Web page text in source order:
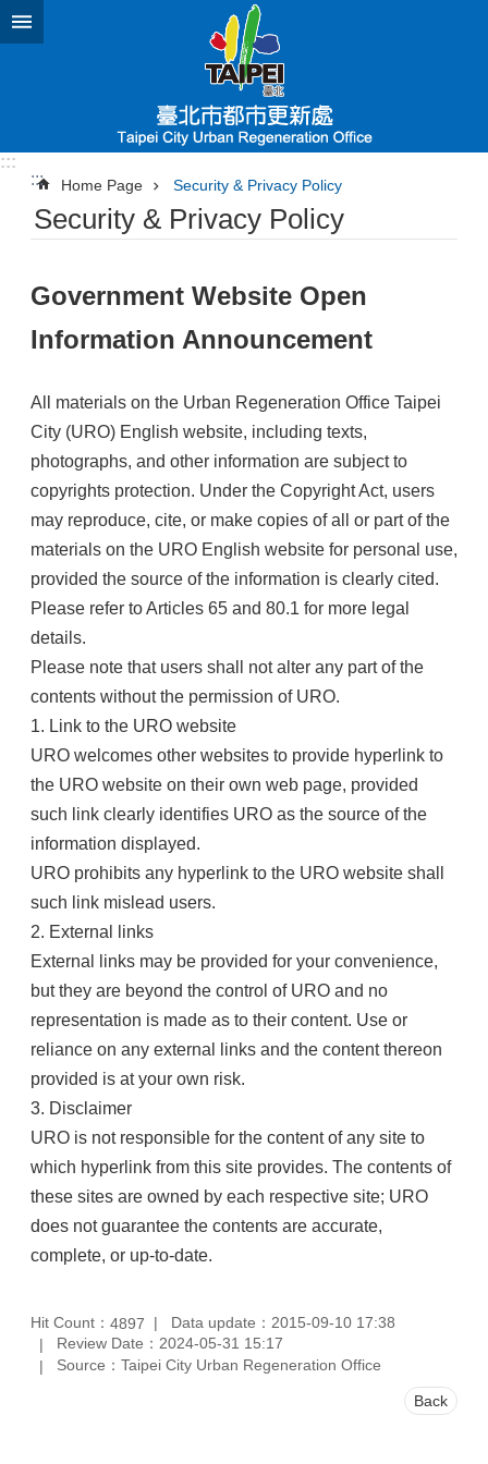
Jump to the content zone at the center
:::
:::
Home Page Security & Privacy Policy
Security & Privacy Policy
Government Website Open
Information Announcement
All materials on the Urban Regeneration Office Taipei
City (URO) English website, including texts,
photographs, and other information are subject to
copyrights protection. Under the Copyright Act, users
may reproduce, cite, or make copies of all or part of the
materials on the URO English website for personal use,
provided the source of the information is clearly cited.
Please refer to Articles 65 and 80.1 for more legal
details.
Please note that users shall not alter any part of the
contents without the permission of URO.
1. Link to the URO website
URO welcomes other websites to provide hyperlink to
the URO website on their own web page, provided
such link clearly identifies URO as the source of the
information displayed.
URO prohibits any hyperlink to the URO website shall
such link mislead users.
2. External links
External links may be provided for your convenience,
but they are beyond the control of URO and no
representation is made as to their content. Use or
reliance on any external links and the content thereon
provided is at your own risk.
3. Disclaimer
URO is not responsible for the content of any site to
which hyperlink from this site provides. The contents of
these sites are owned by each respective site; URO
does not guarantee the contents are accurate,
complete, or up-to-date.
Hit Count： 4897
Data update：2015-09-10 17:38
Review Date：2024-05-31 15:17
Source：Taipei City Urban Regeneration Office
Back